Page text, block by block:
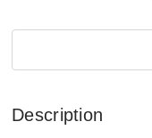
Description